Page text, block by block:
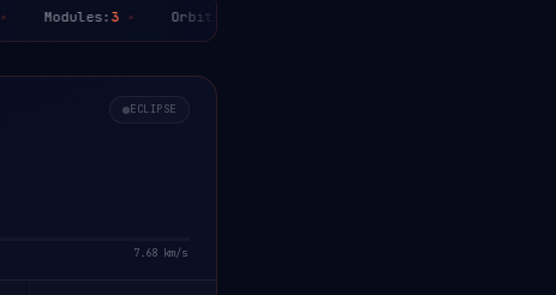
Modules:3 Orbits today:
ECLIPSE
7.68 km/s